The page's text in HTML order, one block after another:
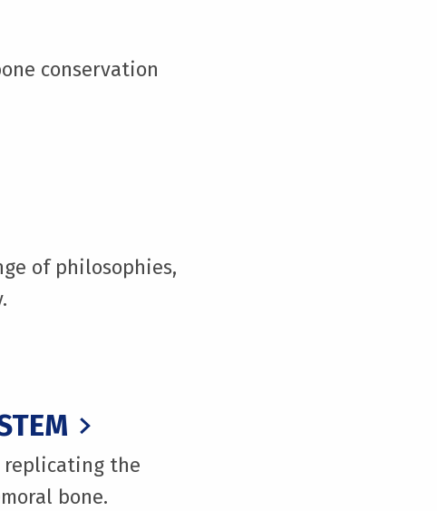
conservation
of philosophies,
replicating the
bone.